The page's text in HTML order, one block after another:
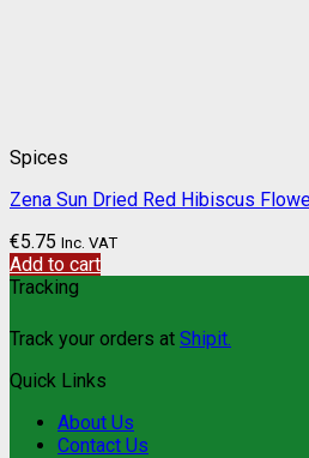
Spices
Zena Sun Dried Red Hibiscus
€5.75 Inc. VAT
Add to cart
Tracking
Track your orders at Shipit.
Quick Links
About Us
Contact Us